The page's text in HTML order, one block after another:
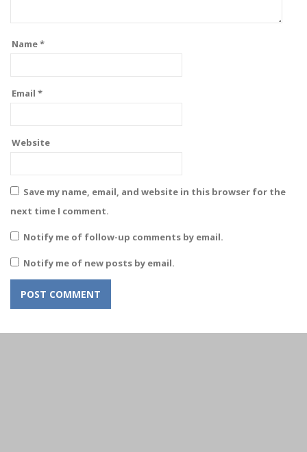
Name*
Email *
Website
Save my name, email, and website in this browser for the
next time I comment.
Notify me of follow-up comments by email.
Notify me of new posts by email.